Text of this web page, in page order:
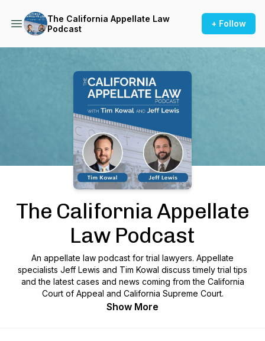
The California Appellate Law
Podcast
+ Follow
The California Appellate
Law Podcast
An appellate law podcast for trial lawyers. Appellate
specialists Jeff Lewis and Tim Kowal discuss timely trial tips
and the latest cases and news coming from the California
Court of Appeal and California Supreme Court.
Show More